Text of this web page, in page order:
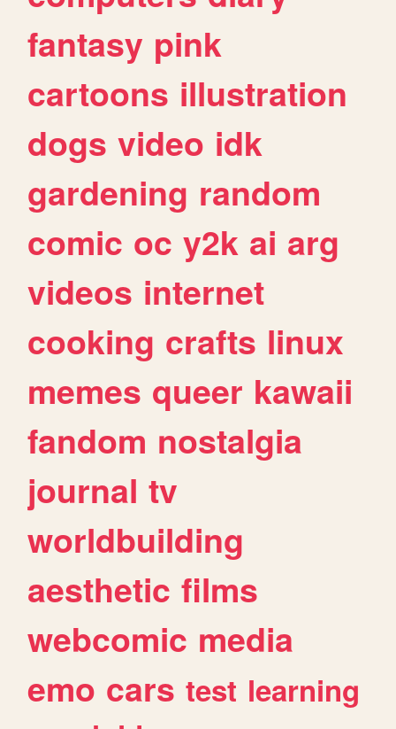
fantasy pink
cartoons illustration
dogs video idk
gardening random
comic oc y2k ai arg
videos internet
cooking crafts linux
memes queer kawaii
fandom nostalgia
journal tv
worldbuilding
aesthetic films
webcomic media
emo cars test learning